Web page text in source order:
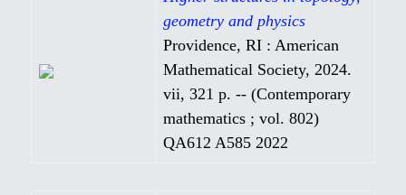
geometry and physics
Providence, RI : American
Mathematical Society, 2024.
vii, 321 p. -- (Contemporary
mathematics ; vol. 802)
QA612 A585 2022